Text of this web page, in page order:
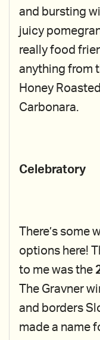
and bursting
juicy
really food
anything from
Honey
Carbonara.
Celebratory
There’s
options here!
to me was the
The Gravner
and borders
made a name